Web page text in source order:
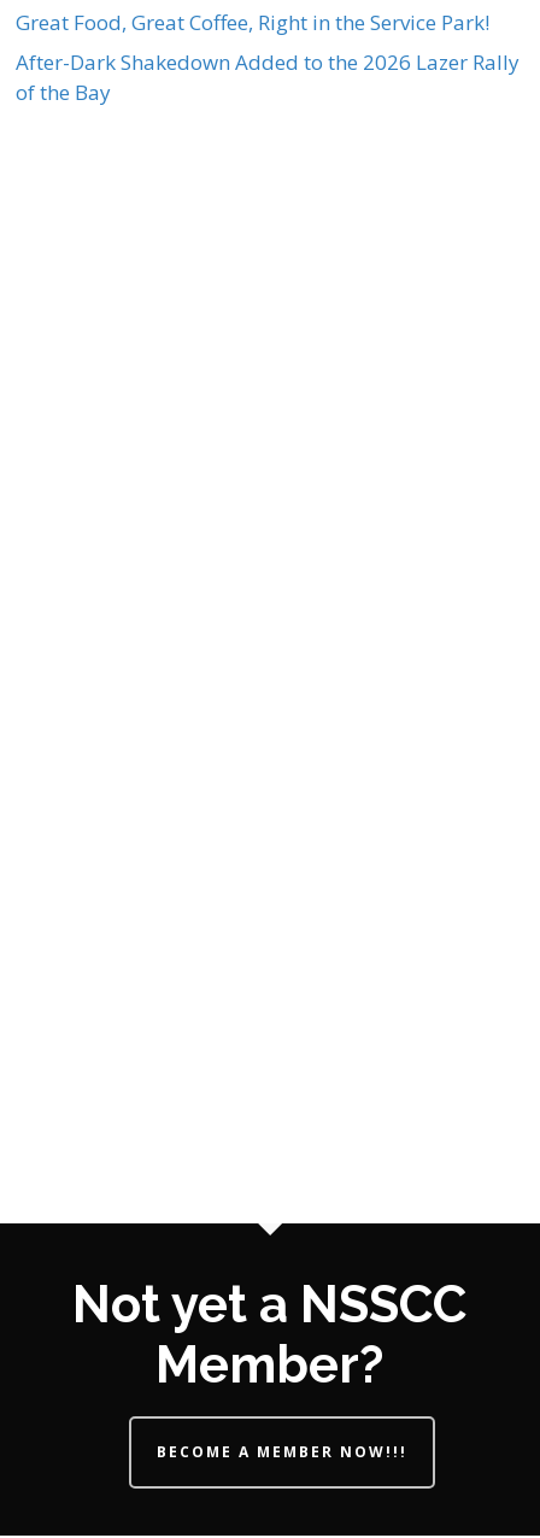
Great Food, Great Coffee, Right in the Service Park!
After-Dark Shakedown Added to the 2026 Lazer Rally
of the Bay
Not yet a NSSCC
Member?
BECOME A MEMBER NOW!!!